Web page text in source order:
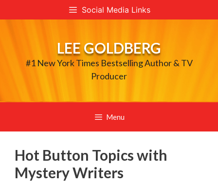
to
Social Media Links
LEE GOLDBERG
#1 New York Times Bestselling Author & TV
Producer
Menu
Hot Button Topics with
Mystery Writers